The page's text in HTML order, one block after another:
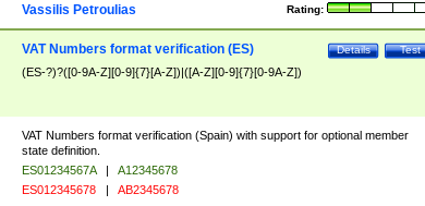
Rating:
Vassilis Petroulias
Test
Details
VAT Numbers format verification (ES)
(ES-?)?([0-9A-Z][0-9]{7}[A-Z])|([A-Z][0-9]{7}[0-9A-Z])
VAT Numbers format verification (Spain) with support for optional member
state definition.
ES01234567A |
A12345678
ES012345678 | AB2345678